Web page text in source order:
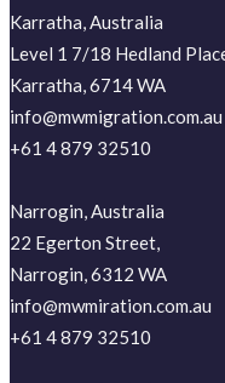
Karratha, Australia
Level 1 7/18 Hedland
Karratha, 6714 WA
info@mwmigration.com.au
+61 4 879 32510
Narrogin, Australia
22 Egerton Street,
Narrogin, 6312 WA
info@mwmiration.com.au
+61 4 879 32510